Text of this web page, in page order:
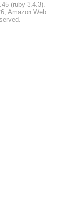
(ruby-3.4.3).
Amazon Web